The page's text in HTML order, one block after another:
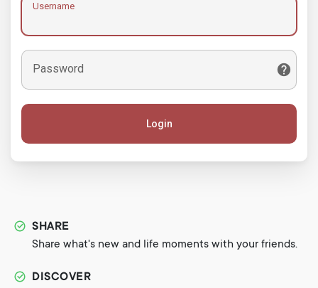
Username
Password
Login
SHARE
Share what's new and life moments with your friends.
DISCOVER